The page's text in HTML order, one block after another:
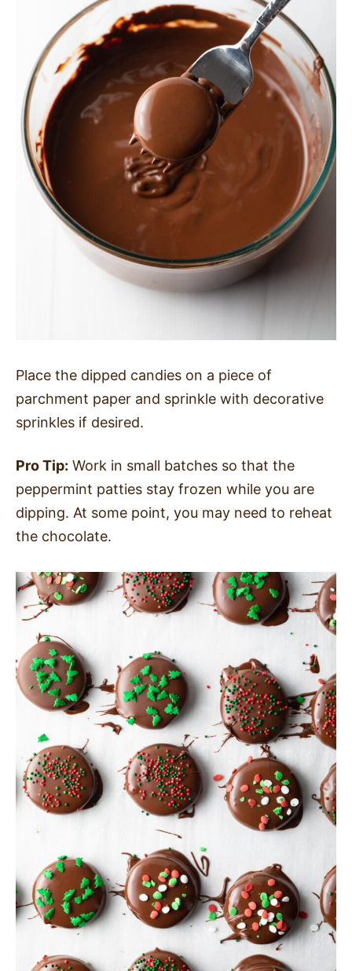
Place the dipped candies on a piece of
parchment paper and sprinkle with decorative
sprinkles if desired.
Pro Tip: Work in small batches so that the
peppermint patties stay frozen while you are
dipping. At some point, you may need to reheat
the chocolate.